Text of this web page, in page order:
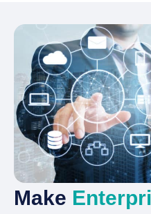
Make